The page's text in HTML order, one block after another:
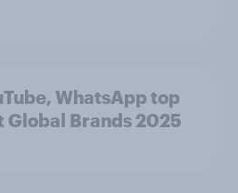
WhatsApp top
Global Brands 2025